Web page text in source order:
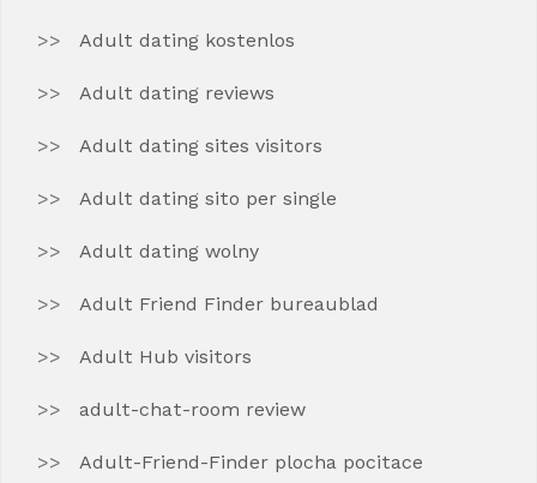
Adult dating kostenlos
Adult dating reviews
Adult dating sites visitors
Adult dating sito per single
Adult dating wolny
Adult Friend Finder bureaublad
Adult Hub visitors
adult-chat-room review
Adult-Friend-Finder plocha pocitace